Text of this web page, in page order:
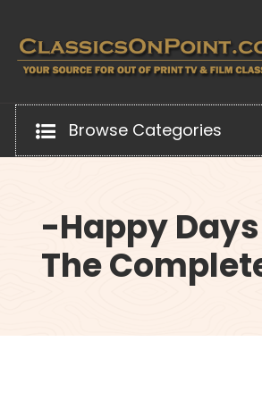
content
Browse Categories
-Happy
The